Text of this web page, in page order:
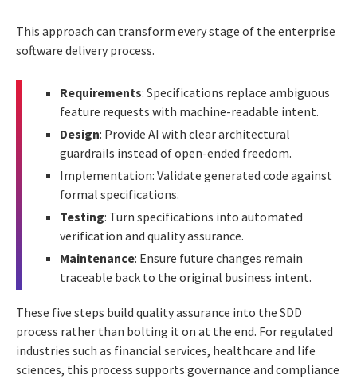
This approach can transform every stage of the enterprise
software delivery process.
Requirements: Specifications replace ambiguous
feature requests with machine-readable intent.
Design: Provide AI with clear architectural
guardrails instead of open-ended freedom.
Implementation: Validate generated code against
formal specifications.
Testing: Turn specifications into automated
verification and quality assurance.
Maintenance: Ensure future changes remain
traceable back to the original business intent.
These five steps build quality assurance into the SDD
process rather than bolting it on at the end. For regulated
industries such as financial services, healthcare and life
sciences, this process supports governance and compliance